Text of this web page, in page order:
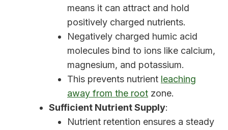
means it can attract and hold
positively charged nutrients.
Negatively charged humic acid
molecules bind to ions like calcium,
magnesium, and potassium.
This prevents nutrient leaching
away from the root zone.
Sufficient Nutrient Supply:
Nutrient retention ensures a steady